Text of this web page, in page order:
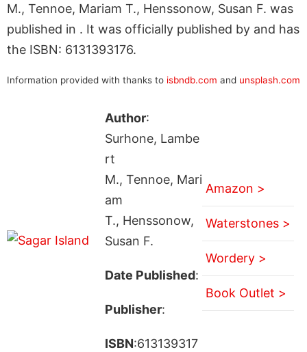
M., Tennoe, Mariam T., Henssonow, Susan F. was
published in . It was officially published by and has
the ISBN: 6131393176.
Information provided with thanks to isbndb.com and unsplash.com
Author:
Surhone, Lambe
rt
M., Tennoe, Mari
am
T., Henssonow,
Susan F.
Date Published:
Publisher:
ISBN:613139317
Amazon >
Waterstones >
Wordery >
Book Outlet >